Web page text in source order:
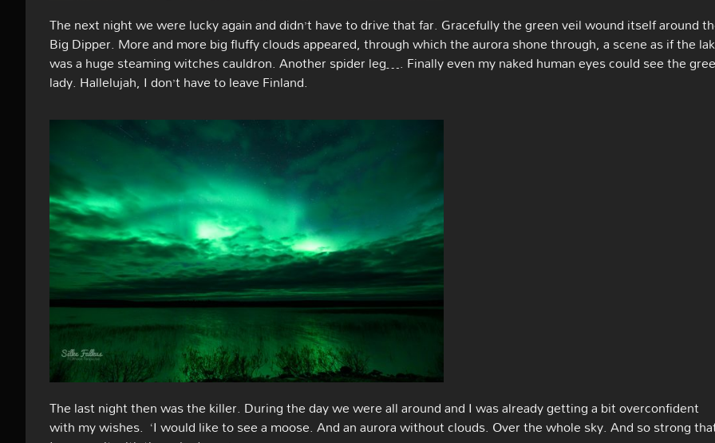
The next night we were lucky again and didn’t have to drive that far. Gracefully the green veil wound itself around
Big Dipper. More and more big fluffy clouds appeared, through which the aurora shone through, a scene as if the
was a huge steaming witches cauldron. Another spider leg…. Finally even my naked human eyes could see the
lady. Hallelujah, I don’t have to leave Finland.
The last night then was the killer. During the day we were all around and I was already getting a bit overconfident
with my wishes. ‘I would like to see a moose. And an aurora without clouds. Over the whole sky. And so strong